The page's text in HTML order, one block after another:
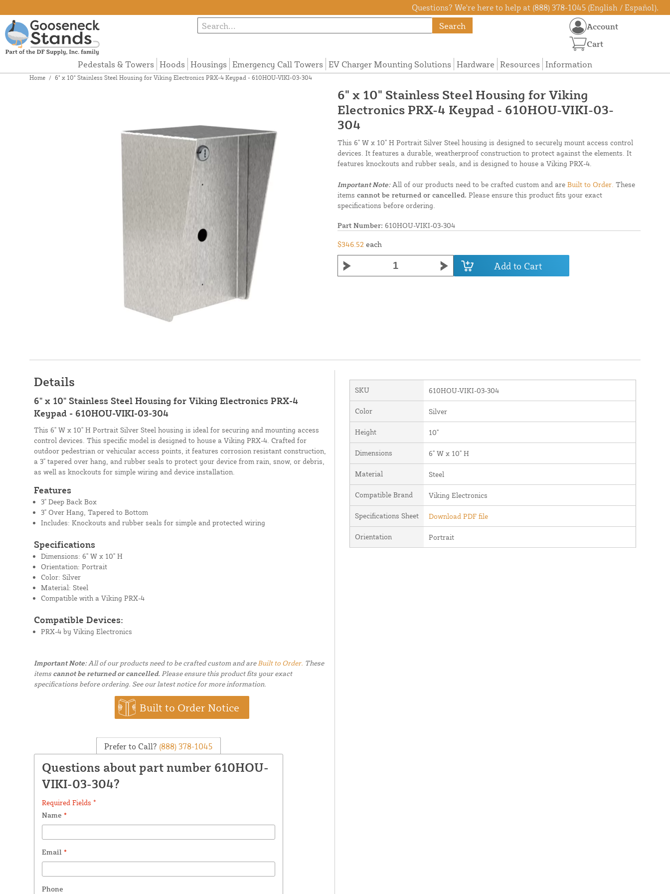
Questions? We're here to help at (888) 378-1045 (English / Español).
Search
Pedestals & Towers Hoods Housings Emergency Call Towers EV Charger Mounting Solutions Hardware Resources Information
Account
Cart
Home / 6" x 10" Stainless Steel Housing for Viking Electronics PRX-4 Keypad - 610HOU-VIKI-03-304
6" x 10" Stainless Steel Housing for Viking
Electronics PRX-4 Keypad - 610HOU-VIKI-03-
304
This 6" W x 10" H Portrait Silver Steel housing is designed to securely mount access control
devices. It features a durable, weatherproof construction to protect against the elements. It
features knockouts and rubber seals, and is designed to house a Viking PRX-4.
Important Note:All of our products need to be crafted custom and are Built to Order. These
items cannot be returned or cancelled. Please ensure this product fits your exact
specifications before ordering.
Part Number: 610HOU-VIKI-03-304
$346.52 each
Add to Cart
Details
6" x 10" Stainless Steel Housing for Viking Electronics PRX-4
Keypad - 610HOU-VIKI-03-304
This 6" W x 10" H Portrait Silver Steel housing is ideal for securing and mounting access
control devices. This specific model is designed to house a Viking PRX-4. Crafted for
outdoor pedestrian or vehicular access points, it features corrosion resistant construction,
a 3" tapered over hang, and rubber seals to protect your device from rain, snow, or debris,
as well as knockouts for simple wiring and device installation.
Features
3" Deep Back Box
3" Over Hang, Tapered to Bottom
Includes: Knockouts and rubber seals for simple and protected wiring
Specifications
Dimensions: 6" W x 10" H
Orientation: Portrait
Color: Silver
Material: Steel
Compatible with a Viking PRX-4
Compatible Devices:
PRX-4 by Viking Electronics
Important Note:All of our products need to be crafted custom and are Built to Order. These
items cannot be returned or cancelled. Please ensure this product fits your exact
specifications before ordering. See our latest notice for more information.
Built to Order Notice
Prefer to Call? (888) 378-1045
Questions about part number 610HOU-
VIKI-03-304?
Required Fields *
Name *
Email *
Phone
SKU 610HOU-VIKI-03-304
Color Silver
Height 10"
Dimensions 6" W x 10" H
Material Steel
Compatible Brand Viking Electronics
Specifications Sheet Download PDF file
Orientation Portrait